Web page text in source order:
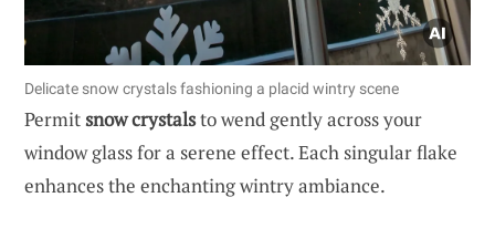
Delicate snow crystals fashioning a placid wintry scene
Permitsnow crystalsto wend gently across your
window glass for a serene effect. Each singular flake
enhances the enchanting wintry ambiance.